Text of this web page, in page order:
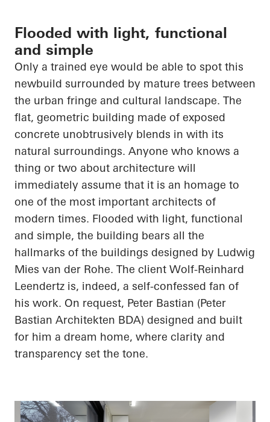
Flooded with light, functional
and simple
Only a trained eye would be able to spot this
newbuild surrounded by mature trees between
the urban fringe and cultural landscape. The
flat, geometric building made of exposed
concrete unobtrusively blends in with its
natural surroundings. Anyone who knows a
thing or two about architecture will
immediately assume that it is an homage to
one of the most important architects of
modern times. Flooded with light, functional
and simple, the building bears all the
hallmarks of the buildings designed by Ludwig
Mies van der Rohe. The client Wolf-Reinhard
Leendertz is, indeed, a self-confessed fan of
his work. On request, Peter Bastian (Peter
Bastian Architekten BDA) designed and built
for him a dream home, where clarity and
transparency set the tone.